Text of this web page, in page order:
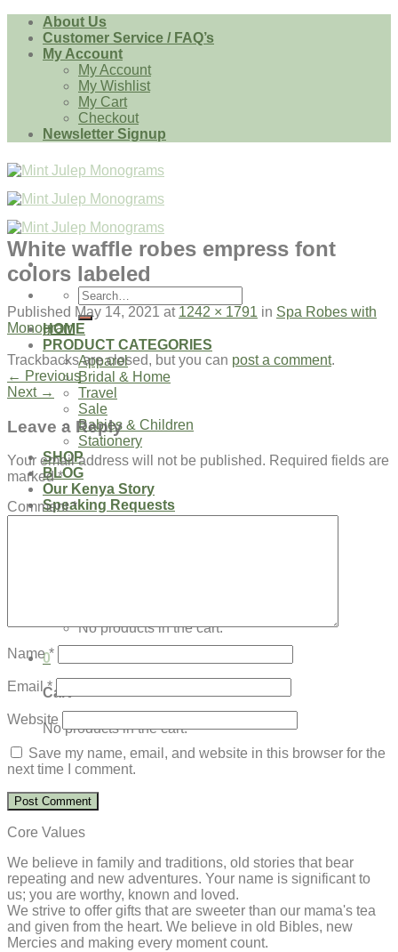
Skip
content
About Us
Customer Service / FAQ’s
My Account
My Account
My Wishlist
My Cart
Checkout
Newsletter Signup
Search
for:
HOME
PRODUCT CATEGORIES
Apparel
Bridal & Home
Travel
Sale
Babies & Children
Stationery
SHOP
BLOG
Our Kenya Story
Speaking Requests
No products in the cart.
0
Cart
No products in the cart.
White waffle robes empress font
colors labeled
Published May 14, 2021 at 1242 × 1791 in Spa Robes with
Monogram
Trackbacks are closed, but you can post a comment.
← Previous
Next →
Leave a Reply
Your email address will not be published. Required fields are
marked*
Comment*
Name*
Email*
Website
Save my name, email, and website in this browser for the
next time I comment.
Core Values
We believe in family and traditions, old stories that bear
repeating and new adventures. Your name is significant to
us; you are worthy, known and loved.
We strive to offer gifts that are sweeter than our mama's tea
and given from the heart. We believe in old Bibles, new
Mercies and making every moment count.